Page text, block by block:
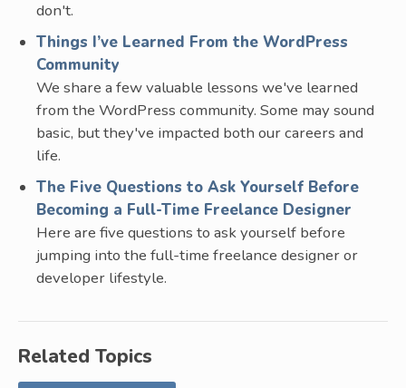
don't.
Things I’ve Learned From the WordPress
Community
We share a few valuable lessons we've learned
from the WordPress community. Some may sound
basic, but they've impacted both our careers and
life.
The Five Questions to Ask Yourself Before
Becoming a Full-Time Freelance Designer
Here are five questions to ask yourself before
jumping into the full-time freelance designer or
developer lifestyle.
Related Topics